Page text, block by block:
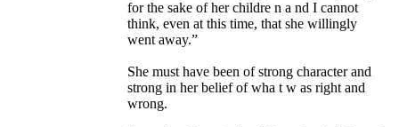
for the sake of her childre n a nd I cannot
think, even at this time, that she willingly
went away.”
She must have been of strong character and
strong in her belief of wha t w as right and
wrong.